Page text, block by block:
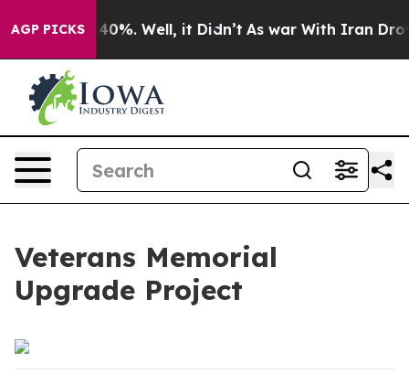
AGP PICKS40%. Well, it Didn’t As war With Iran Drove
Veterans Memorial
Upgrade Project